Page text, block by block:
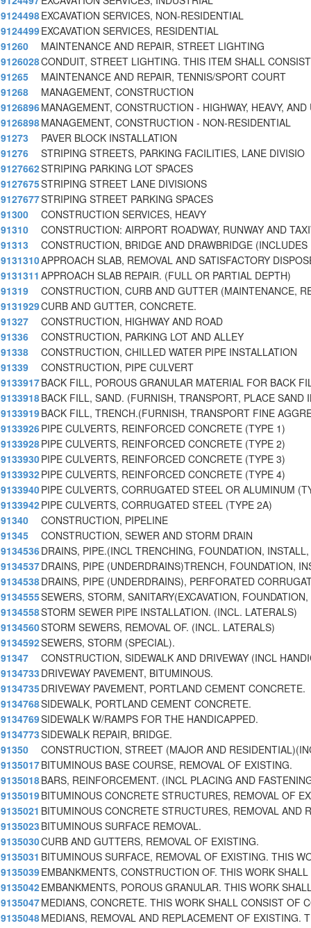
9124498EXCAVATION SERVICES, NON-RESIDENTIAL
9124499EXCAVATION SERVICES, RESIDENTIAL
91260
MAINTENANCE AND REPAIR, STREET LIGHTING
9126028CONDUIT, STREET LIGHTING. THIS ITEM SHALL CONSIST
91265
MAINTENANCE AND REPAIR, TENNIS/SPORT COURT
91268
MANAGEMENT, CONSTRUCTION
9126896MANAGEMENT, CONSTRUCTION - HIGHWAY, HEAVY, AND
9126898MANAGEMENT, CONSTRUCTION - NON-RESIDENTIAL
91273
PAVER BLOCK INSTALLATION
91276
STRIPING STREETS, PARKING FACILITIES, LANE DIVISIO
9127662STRIPING PARKING LOT SPACES
9127675STRIPING STREET LANE DIVISIONS
9127677STRIPING STREET PARKING SPACES
91300
CONSTRUCTION SERVICES, HEAVY
91310
CONSTRUCTION: AIRPORT ROADWAY, RUNWAY AND
91313
CONSTRUCTION, BRIDGE AND DRAWBRIDGE
9131310APPROACH SLAB, REMOVAL AND SATISFACTORY
9131311 APPROACH SLAB REPAIR. (FULL OR PARTIAL DEPTH)
91319
CONSTRUCTION, CURB AND GUTTER (MAINTENANCE,
9131929CURB AND GUTTER, CONCRETE.
91327
CONSTRUCTION, HIGHWAY AND ROAD
91336
CONSTRUCTION, PARKING LOT AND ALLEY
91338
CONSTRUCTION, CHILLED WATER PIPE INSTALLATION
91339
CONSTRUCTION, PIPE CULVERT
9133917BACK FILL, POROUS GRANULAR MATERIAL FOR BACK
9133918BACK FILL, SAND. (FURNISH, TRANSPORT, PLACE SAND
9133919BACK FILL, TRENCH.(FURNISH, TRANSPORT FINE
9133926PIPE CULVERTS, REINFORCED CONCRETE (TYPE 1)
9133928PIPE CULVERTS, REINFORCED CONCRETE (TYPE 2)
9133930PIPE CULVERTS, REINFORCED CONCRETE (TYPE 3)
9133932PIPE CULVERTS, REINFORCED CONCRETE (TYPE 4)
9133940PIPE CULVERTS, CORRUGATED STEEL OR ALUMINUM
9133942PIPE CULVERTS, CORRUGATED STEEL (TYPE 2A)
91340
CONSTRUCTION, PIPELINE
91345
CONSTRUCTION, SEWER AND STORM DRAIN
9134536DRAINS, PIPE.(INCL TRENCHING, FOUNDATION,
9134537DRAINS, PIPE (UNDERDRAINS)TRENCH, FOUNDATION,
9134538DRAINS, PIPE (UNDERDRAINS), PERFORATED
9134555SEWERS, STORM, SANITARY(EXCAVATION,
9134558STORM SEWER PIPE INSTALLATION. (INCL. LATERALS)
9134560STORM SEWERS, REMOVAL OF. (INCL. LATERALS)
9134592SEWERS, STORM (SPECIAL).
91347
CONSTRUCTION, SIDEWALK AND DRIVEWAY (INCL
9134733 DRIVEWAY PAVEMENT, BITUMINOUS.
9134735DRIVEWAY PAVEMENT, PORTLAND CEMENT CONCRETE.
9134768SIDEWALK, PORTLAND CEMENT CONCRETE.
9134769SIDEWALK W/RAMPS FOR THE HANDICAPPED.
9134773SIDEWALK REPAIR, BRIDGE.
91350
CONSTRUCTION, STREET (MAJOR AND
9135017BITUMINOUS BASE COURSE, REMOVAL OF EXISTING.
9135018BARS, REINFORCEMENT. (INCL PLACING AND
9135019BITUMINOUS CONCRETE STRUCTURES, REMOVAL OF
9135021 BITUMINOUS CONCRETE STRUCTURES, REMOVAL AND
9135023 BITUMINOUS SURFACE REMOVAL.
9135030CURB AND GUTTERS, REMOVAL OF EXISTING.
9135031 BITUMINOUS SURFACE, REMOVAL OF EXISTING. THIS
9135039EMBANKMENTS, CONSTRUCTION OF. THIS WORK
9135042EMBANKMENTS, POROUS GRANULAR. THIS WORK
9135047MEDIANS, CONCRETE. THIS WORK SHALL CONSIST OF
9135048MEDIANS, REMOVAL AND REPLACEMENT OF EXISTING.